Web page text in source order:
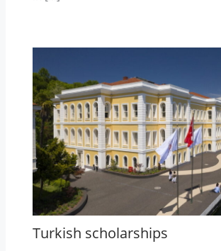
Turkish scholarships